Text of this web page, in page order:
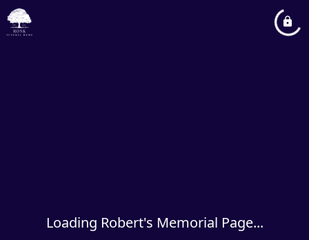
Loading Robert's Memorial Page...